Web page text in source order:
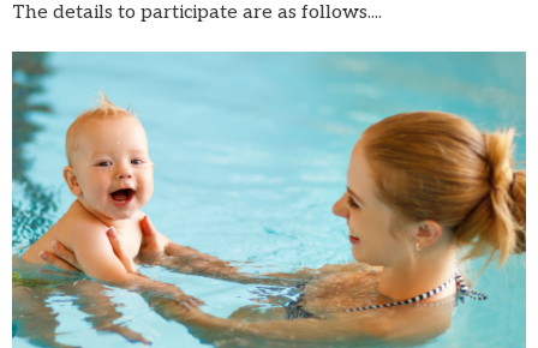
The details to participate are as follows....